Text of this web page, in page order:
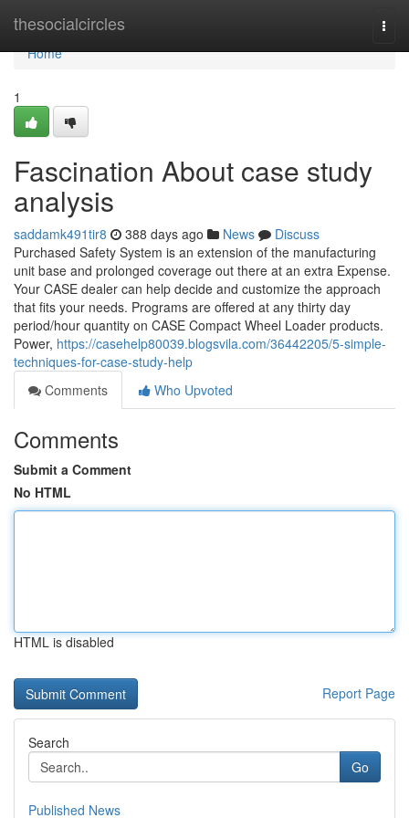
thesocialcircles
Home
Home
1
Fascination About case study
analysis
saddamk491tir8 388 days ago News
Discuss
Purchased Safety System is an extension of the manufacturing
unit base and prolonged coverage out there at an extra Expense.
Your CASE dealer can help decide and customize the approach
that fits your needs. Programs are offered at any thirty day
period/hour quantity on CASE Compact Wheel Loader products.
Power, https://casehelp80039.blogsvila.com/36442205/5-simple-
techniques-for-case-study-help
Comments
Who Upvoted
Comments
Submit a Comment
No HTML
HTML is disabled
Report Page
Search
Go
Published News